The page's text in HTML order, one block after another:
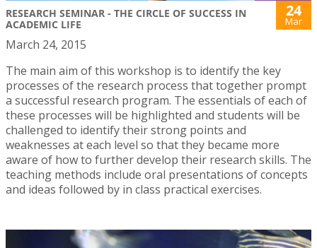
RESEARCH SEMINAR - THE CIRCLE OF SUCCESS IN
ACADEMIC LIFE
24
Mar
March 24, 2015
The main aim of this workshop is to identify the key
processes of the research process that together prompt
a successful research program. The essentials of each of
these processes will be highlighted and students will be
challenged to identify their strong points and
weaknesses at each level so that they became more
aware of how to further develop their research skills. The
teaching methods include oral presentations of concepts
and ideas followed by in class practical exercises.